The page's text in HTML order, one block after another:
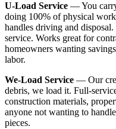
U-Load Service — You
doing 100% of physical
handles driving and
service. Works great for
homeowners wanting
labor.
We-Load Service — Our
debris, we load it. Full-
construction materials,
anyone not wanting to
pieces.